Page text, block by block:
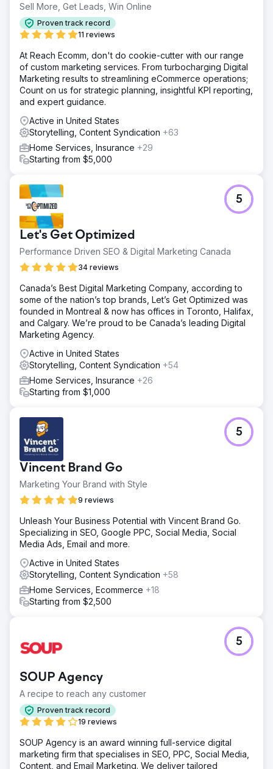
Sell More, Get Leads, Win Online
Proven track record
11 reviews
At Reach Ecomm, don't do cookie-cutter with our range
of custom marketing services. From turbocharging Digital
Marketing results to streamlining eCommerce operations;
Count on us for strategic planning, insightful KPI reporting,
and expert guidance.
Active in United States
Storytelling, Content Syndication +63
Home Services, Insurance +29
Starting from $5,000
Let's Get Optimized
Performance Driven SEO & Digital Marketing Canada
34 reviews
5
Canada’s Best Digital Marketing Company, according to
some of the nation’s top brands, Let’s Get Optimized was
founded in Montreal & now has offices in Toronto, Halifax,
and Calgary. We’re proud to be Canada’s leading Digital
Marketing Agency.
Active in United States
Storytelling, Content Syndication +54
Home Services, Insurance +26
Starting from $1,000
Vincent Brand Go
Marketing Your Brand with Style
9 reviews
5
Unleash Your Business Potential with Vincent Brand Go.
Specializing in SEO, Google PPC, Social Media, Social
Media Ads, Email and more.
Active in United States
Storytelling, Content Syndication +58
Home Services, Ecommerce +18
Starting from $2,500
SOUP Agency
A recipe to reach any customer
Proven track record
19 reviews
5
SOUP Agency is an award winning full-service digital
marketing firm that specialises in SEO, PPC, Social Media,
Content, and Email Marketing. We deliver tailored